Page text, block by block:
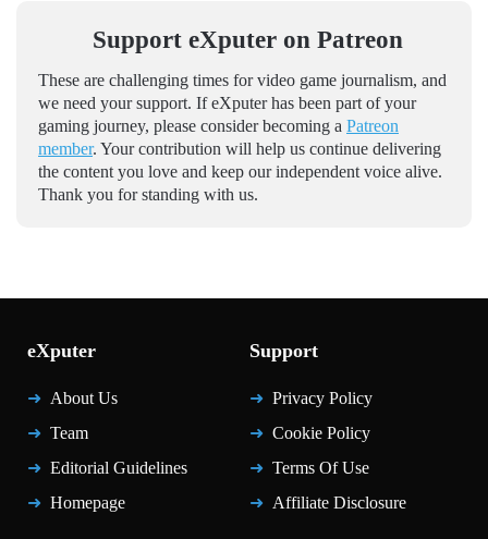
Support eXputer on Patreon
These are challenging times for video game journalism, and
we need your support. If eXputer has been part of your
gaming journey, please consider becoming a Patreon
member. Your contribution will help us continue delivering
the content you love and keep our independent voice alive.
Thank you for standing with us.
eXputer
About Us
Team
Editorial Guidelines
Homepage
Support
Privacy Policy
Cookie Policy
Terms Of Use
Affiliate Disclosure